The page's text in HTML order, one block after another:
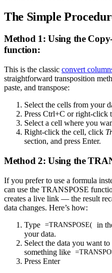
The Simple
Method 1: Using the
function:
This is the classic convert
straightforward transposition
paste, and transpose:
Select the cells from your
Press Ctrl+C or right-click
Select a cell where you
Right-click the cell, click
section, and press Enter.
Method 2: Using the
If you prefer to use a formula
can use the TRANSPOSE
creates a live link — the result
data changes. Here’s how:
Type =TRANSPOSE(
in
your data.
Select the data you want
something like
Press Enter